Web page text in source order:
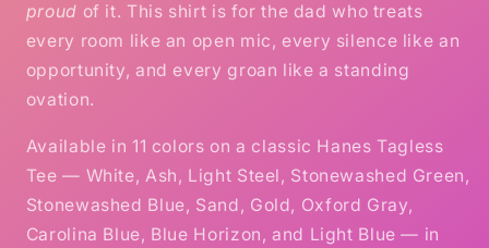
proud of it. This shirt is for the dad who treats
every room like an open mic, every silence like an
opportunity, and every groan like a standing
ovation.
Available in 11 colors on a classic Hanes Tagless
Tee — White, Ash, Light Steel, Stonewashed Green,
Stonewashed Blue, Sand, Gold, Oxford Gray,
Carolina Blue, Blue Horizon, and Light Blue — in